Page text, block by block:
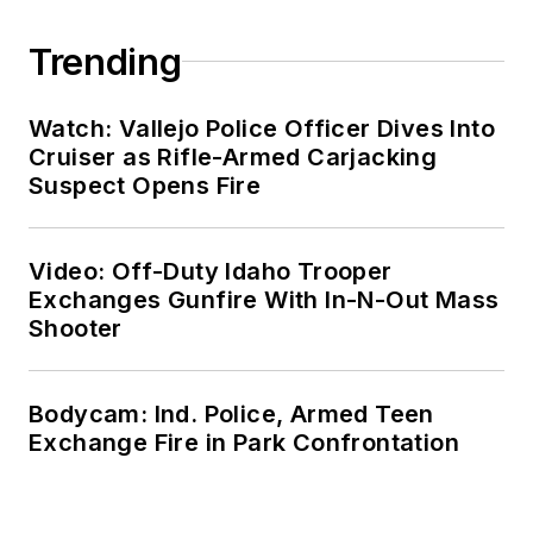
Trending
Watch: Vallejo Police Officer Dives Into
Cruiser as Rifle-Armed Carjacking
Suspect Opens Fire
Video: Off-Duty Idaho Trooper
Exchanges Gunfire With In-N-Out Mass
Shooter
Bodycam: Ind. Police, Armed Teen
Exchange Fire in Park Confrontation